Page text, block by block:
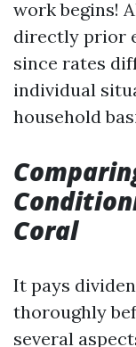
work begins!
directly prior
since rates
individual
household
Coral
It pays
thoroughly
several